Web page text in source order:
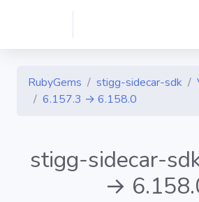
RubyGems stigg-sidecar-sdk
6.157.3 → 6.158.0
stigg-sidecar-
→